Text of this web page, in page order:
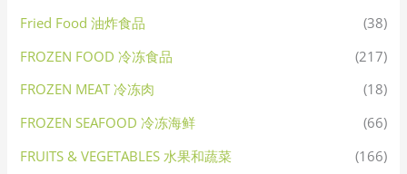
Fried Food 油炸食品
(38)
FROZEN FOOD 冷冻食品
(217)
FROZEN MEAT 冷冻肉
(18)
FROZEN SEAFOOD 冷冻海鲜
(66)
FRUITS & VEGETABLES 水果和蔬菜
(166)